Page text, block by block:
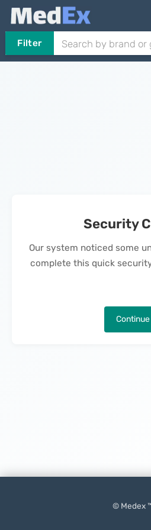
Filter
Security
Our system noticed some
complete this quick
Continue
© Medex